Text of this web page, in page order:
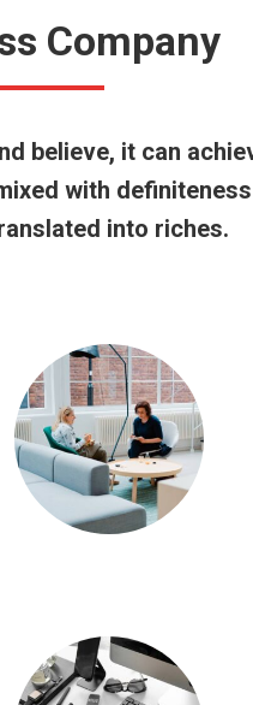
Company
believe, it can
with
into riches.